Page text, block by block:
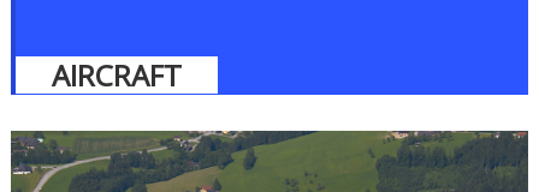
AIRCRAFT